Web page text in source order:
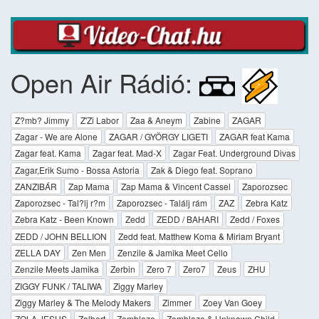
Open Air Rádió:
Z?mb? Jimmy Z'Zi Labor Zaa & Aneym Zabine
ZAGAR
Zagar - We are Alone
ZAGAR / GYÖRGY LIGETI
ZAGAR feat Kama
Zagar feat. Kama
Zagar feat. Mad-X
Zagar Feat. Underground Divas
Zagar,Erik Sumo - Bossa Astoria
Zak & Diego feat. Soprano
ZANZIBÁR
Zap Mama Zap Mama & Vincent Cassel
Zaporozsec
Zaporozsec - Tal?lj r?m
Zaporozsec - Találj rám ZAZ
Zebra Katz
Zebra Katz - Been Known
Zedd ZEDD / BAHARI
Zedd / Foxes
ZEDD / JOHN BELLION
Zedd feat. Matthew Koma & Miriam Bryant
ZELLA DAY
Zen Men
Zenzile & Jamika Meet Cello
Zenzile Meets Jamika
Zerbin Zero 7 Zero7 Zeus
ZHU
ZIGGY FUNK / TALIWA
Ziggy Marley
Ziggy Marley & The Melody Makers
Zimmer
Zoey Van Goey